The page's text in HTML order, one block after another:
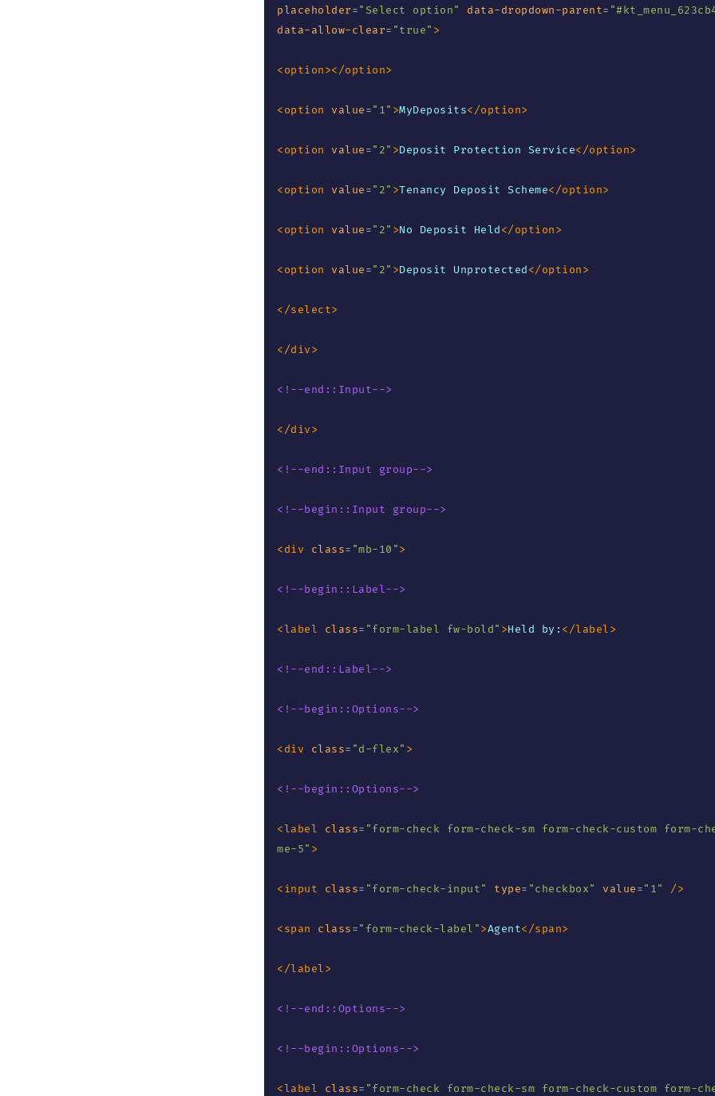
placeholder=" Select option" data-dropdown-parent= "
data-allow-clear= "true" >
<option></option>
<option value=" 1" >MyDeposits</option>
<option value=" 2" >Deposit Protection Service</option>
<option value=" 2" >Tenancy Deposit Scheme</option>
<option value=" 2" >No Deposit Held</option>
<option value=" 2" >Deposit Unprotected</option>
</select>
</div>
<!--end::Input-->
</div>
<!--end::Input group-->
<!--begin::Input group-->
<div class= "mb-10 ">
<!--begin::Label-->
<label class= "form-label fw-bold" >Held by: </label>
<!--end::Label-->
<!--begin::Options-->
<div class= "d-flex" >
<!--begin::Options-->
<label class= "form-check form-check-sm form-check-custom form-
me-5" >
<input class= "form-check-input" type= "checkbox" value=" 1" />
<span class=" form-check-label ">Agent</span>
</label>
<!--end::Options-->
<!--begin::Options-->
<label class= "form-check form-check-sm form-check-custom form-